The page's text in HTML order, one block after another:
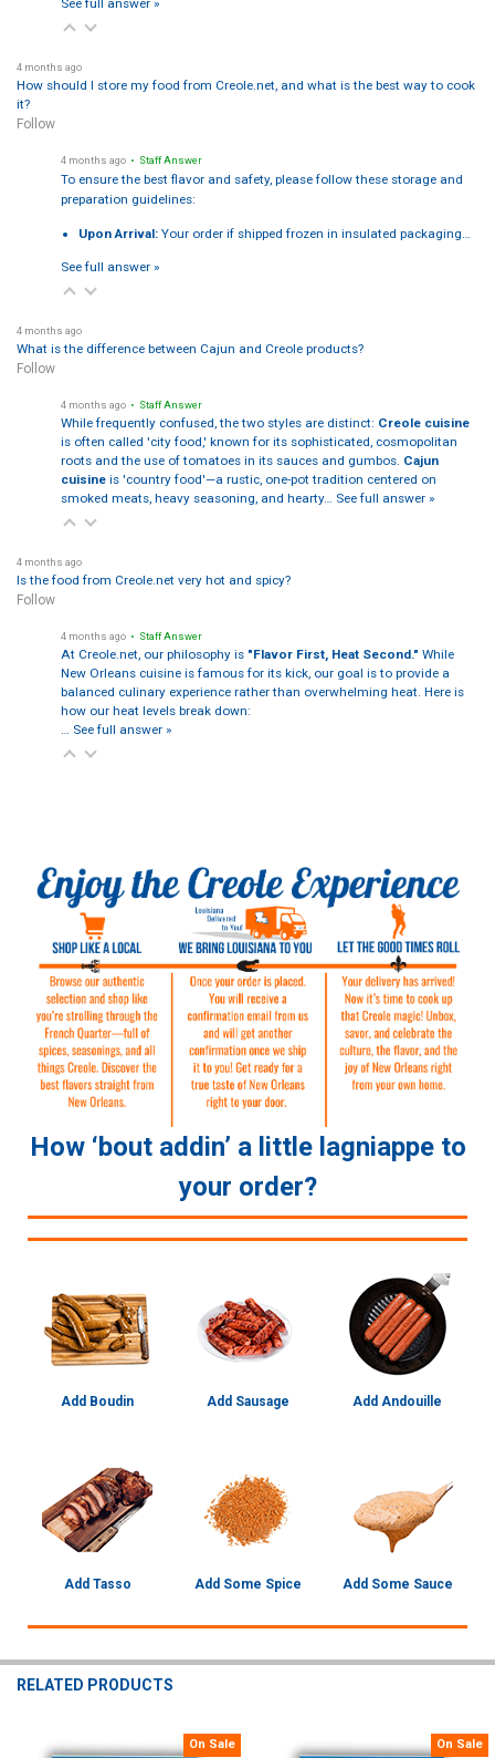
See full answer »
4 months ago
How should I store my food from Creole.net, and what is the best way to cook
it?
Follow
4 months ago • Staff Answer
To ensure the best flavor and safety, please follow these storage and
preparation guidelines:
Upon Arrival: Your order if shipped frozen in insulated packaging…
See full answer »
4 months ago
What is the difference between Cajun and Creole products?
Follow
4 months ago • Staff Answer
While frequently confused, the two styles are distinct: Creole cuisine
is often called 'city food,' known for its sophisticated, cosmopolitan
roots and the use of tomatoes in its sauces and gumbos. Cajun
cuisineis 'country food'—a rustic, one-pot tradition centered on
smoked meats, heavy seasoning, and hearty… See full answer »
4 months ago
Is the food from Creole.net very hot and spicy?
Follow
4 months ago • Staff Answer
At Creole.net, our philosophy is "Flavor First, Heat Second." While
New Orleans cuisine is famous for its kick, our goal is to provide a
balanced culinary experience rather than overwhelming heat. Here is
how our heat levels break down:
… See full answer »
How ‘bout addin’ a little lagniappe to
your order?
Add Boudin Add Sausage Add Andouille
Add Tasso Add Some Spice Add Some Sauce
RELATED PRODUCTS
On Sale On Sale